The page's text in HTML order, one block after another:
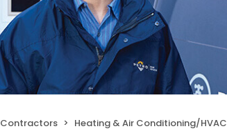
Contractors Heating & Air Conditioning/HVAC